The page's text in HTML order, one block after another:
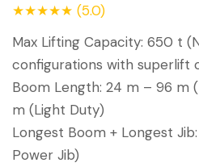
★★★★★ (5.0)
Max Lifting Capacity: 650 t
configurations with superlift
Boom Length: 24 m – 96 m
m (Light Duty)
Longest Boom + Longest Jib:
Power Jib)